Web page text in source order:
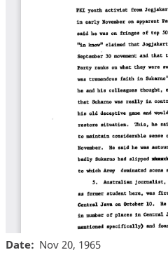
Date
Nov 20, 1965